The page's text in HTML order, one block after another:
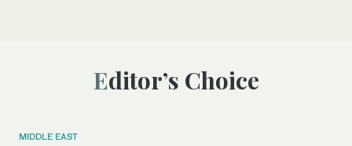
Editor’s Choice
MIDDLE EAST